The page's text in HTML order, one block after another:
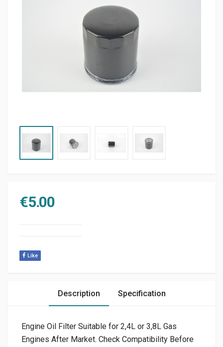
€5.00
Like
Description Specification
Engine Oil Filter Suitable for 2,4L or 3,8L Gas
Engines After Market. Check Compatibility Before